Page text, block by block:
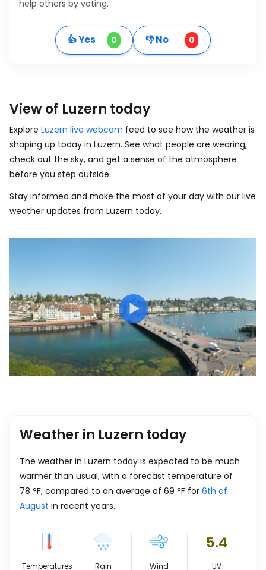
help others by voting.
👍 Yes 0 👎 No 0
View of Luzern today
Explore Luzern live webcam feed to see how the weather is
shaping up today in Luzern. See what people are wearing,
check out the sky, and get a sense of the atmosphere
before you step outside.
Stay informed and make the most of your day with our live
weather updates from Luzern today.
Weather in Luzern today
The weather in Luzern today is expected to be much
warmer than usual, with a forecast temperature of
78 °F, compared to an average of 69 °F for 6th of
August in recent years.
Temperatures Rain Wind
5.4
UV